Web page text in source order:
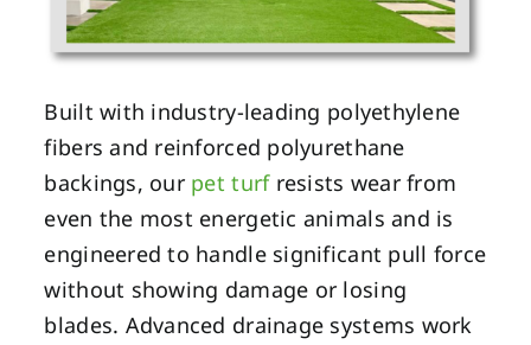
Built with industry-leading polyethylene
fibers and reinforced polyurethane
backings, our pet turfresists wear from
even the most energetic animals and is
engineered to handle significant pull force
without showing damage or losing
blades. Advanced drainage systems work